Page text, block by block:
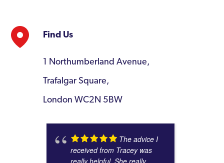
Find Us
1 Northumberland Avenue,
Trafalgar Square,
London WC2N 5BW
The advice I
received from Tracey was
really helpful. She really